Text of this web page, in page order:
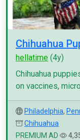
Chihuahua
hellatime (4y)
Chihuahua
on vaccines,
Philadelphia,
Chihuahua
PREMIUM AD